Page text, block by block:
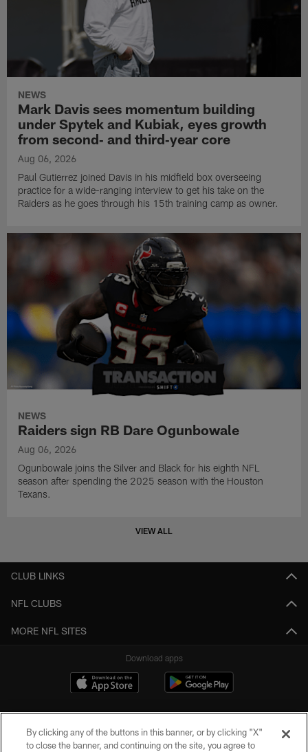
NEWS
Mark Davis sees momentum building
under Spytek and Kubiak, eyes growth
from second‑ and third‑year core
Aug 06, 2026
Paul Gutierrez joined Davis in his midfield box overseeing
practice for a wide-ranging interview to get his take on the
Raiders as he goes through his 15th training camp as owner.
NEWS
Raiders sign RB Dare Ogunbowale
Aug 06, 2026
Ogunbowale joins the Silver and Black for his eighth NFL
season after spending the 2025 season with the Houston
Texans.
VIEW ALL
CLUB LINKS
NFL CLUBS
MORE NFL SITES
Download apps
By clicking any of the buttons in this banner, or by clicking "X"
to close the banner, and continuing on the site, you agree to